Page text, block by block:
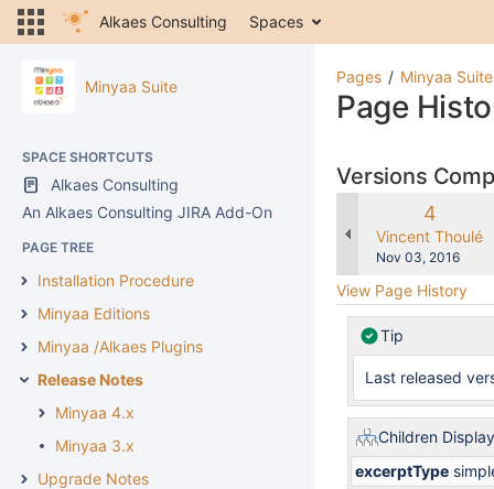
Alkaes Consulting Spaces
Minyaa Suite
SPACE SHORTCUTS
Alkaes Consulting
An Alkaes Consulting JIRA Add-On
PAGE TREE
Installation Procedure
Minyaa Editions
Minyaa /Alkaes Plugins
Release Notes
Minyaa 4.x
Minyaa 3.x
Upgrade Notes
Pages Minyaa Suite
Page
Versions
Old
Version
4
Vincent Thoulé
Saved
Nov 03, 2016
View Page History
Tip
Last released
Children Display
excerptType